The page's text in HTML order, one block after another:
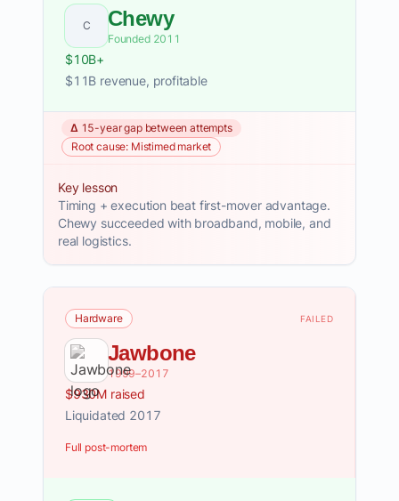
C Chewy
Founded 2011
$10B+
$11B revenue, profitable
Δ 15-year gap between attempts
Root cause: Mistimed market
Key lesson
Timing + execution beat first-mover advantage.
Chewy succeeded with broadband, mobile, and
real logistics.
Hardware FAILED
Jawbone
1999–2017
$930M raised
Liquidated 2017
Full post-mortem